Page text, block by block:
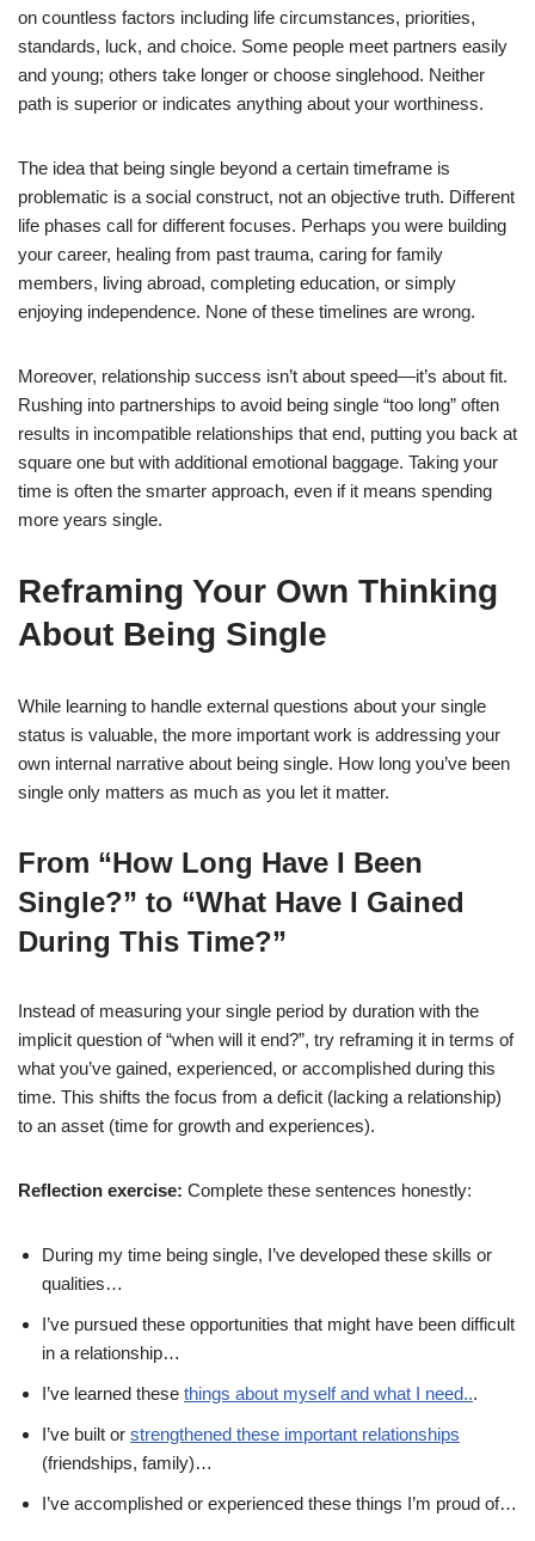
on countless factors including life circumstances, priorities,
standards, luck, and choice. Some people meet partners easily
and young; others take longer or choose singlehood. Neither
path is superior or indicates anything about your worthiness.
The idea that being single beyond a certain timeframe is
problematic is a social construct, not an objective truth. Different
life phases call for different focuses. Perhaps you were building
your career, healing from past trauma, caring for family
members, living abroad, completing education, or simply
enjoying independence. None of these timelines are wrong.
Moreover, relationship success isn’t about speed—it’s about fit.
Rushing into partnerships to avoid being single “too long” often
results in incompatible relationships that end, putting you back at
square one but with additional emotional baggage. Taking your
time is often the smarter approach, even if it means spending
more years single.
Reframing Your Own Thinking
About Being Single
While learning to handle external questions about your single
status is valuable, the more important work is addressing your
own internal narrative about being single. How long you’ve been
single only matters as much as you let it matter.
From “How Long Have I Been
Single?” to “What Have I Gained
During This Time?”
Instead of measuring your single period by duration with the
implicit question of “when will it end?”, try reframing it in terms of
what you’ve gained, experienced, or accomplished during this
time. This shifts the focus from a deficit (lacking a relationship)
to an asset (time for growth and experiences).
Reflection exercise: Complete these sentences honestly:
During my time being single, I’ve developed these skills or
qualities…
I’ve pursued these opportunities that might have been difficult
in a relationship…
I’ve learned these things about myself and what I need...
I’ve built or strengthened these important relationships
(friendships, family)…
I’ve accomplished or experienced these things I’m proud of…